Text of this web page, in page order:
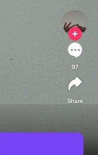
97
Share